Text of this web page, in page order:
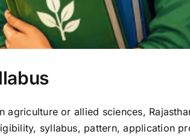
or allied sciences,
syllabus, pattern, application